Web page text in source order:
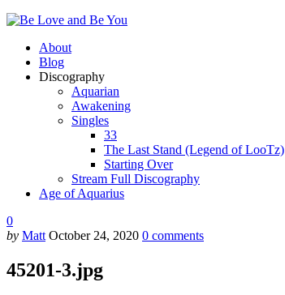
About
Blog
Discography
Aquarian
Awakening
Singles
33
The Last Stand (Legend of LooTz)
Starting Over
Stream Full Discography
Age of Aquarius
0
by Matt October 24, 2020 0 comments
45201-3.jpg